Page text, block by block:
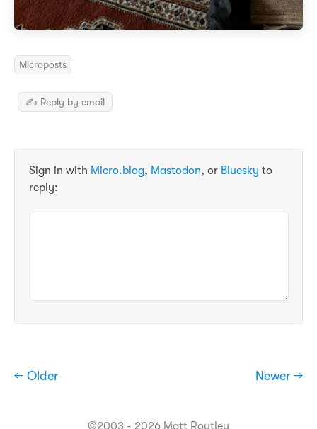
Microposts
✍️ Reply by email
Sign in with Micro.blog, Mastodon, or Bluesky to
reply:
← Older Newer →
©2003 - 2026 Matt Routley